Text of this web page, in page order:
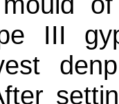
III